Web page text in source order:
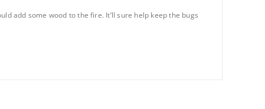
add some wood to the fire. It’ll sure help keep the bugs